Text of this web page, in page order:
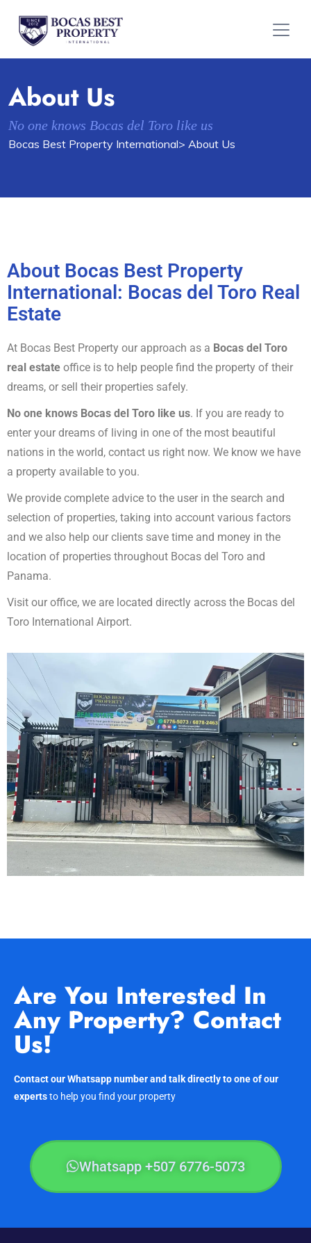
About Us
No one knows Bocas del Toro like us
Bocas Best Property International> About Us
About Bocas Best Property
International: Bocas del Toro Real
Estate
At Bocas Best Property our approach as a Bocas del Toro
real estate office is to help people find the property of their
dreams, or sell their properties safely.
No one knows Bocas del Toro like us. If you are ready to
enter your dreams of living in one of the most beautiful
nations in the world, contact us right now. We know we have
a property available to you.
We provide complete advice to the user in the search and
selection of properties, taking into account various factors
and we also help our clients save time and money in the
location of properties throughout Bocas del Toro and
Panama.
Visit our office, we are located directly across the Bocas del
Toro International Airport.
Are You Interested In
Any Property? Contact
Us!
Contact our Whatsapp number and talk directly to one of our
expertsto help you find your property
Whatsapp +507 6776-5073